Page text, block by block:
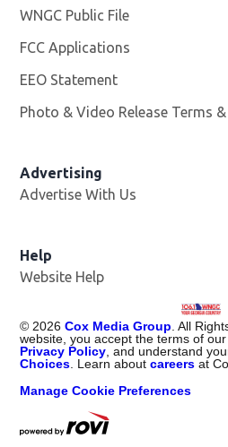
WNGC Public File
FCC Applications
EEO Statement
Photo & Video Release Terms
Advertising
Advertise With Us
Help
Website Help
© 2026 Cox Media Group . All
website, you accept the terms of
Privacy Policy , and understand
Choices . Learn aboutcareers at
Manage Cookie Preferences